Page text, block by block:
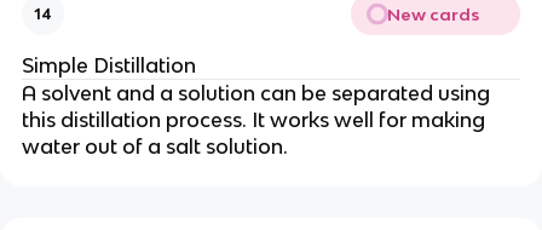
14 New cards
Simple Distillation
A solvent and a solution can be separated using
this distillation process. It works well for making
water out of a salt solution.